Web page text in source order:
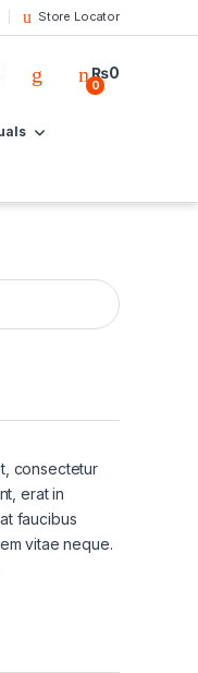
Store Locator
0
₨0
consectetur
erat in
faucibus
vitae neque.